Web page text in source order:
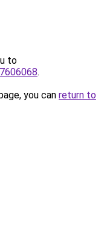
to
.
you can return to